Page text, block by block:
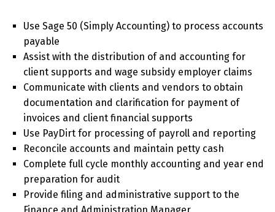
Use Sage 50 (Simply Accounting) to process accounts
payable
Assist with the distribution of and accounting for
client supports and wage subsidy employer claims
Communicate with clients and vendors to obtain
documentation and clarification for payment of
invoices and client financial supports
Use PayDirt for processing of payroll and reporting
Reconcile accounts and maintain petty cash
Complete full cycle monthly accounting and year end
preparation for audit
Provide filing and administrative support to the
Finance and Administration Manager